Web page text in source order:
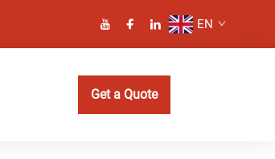
EN
Get a Quote